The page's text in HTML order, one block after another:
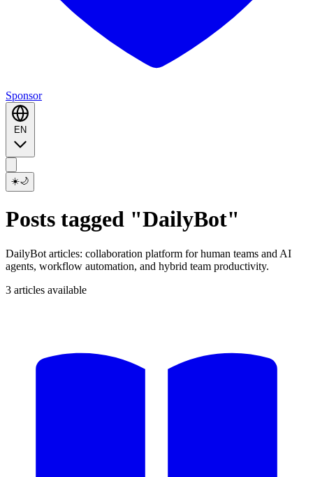
Sponsor
☀️🌙
Posts tagged "DailyBot"
DailyBot articles: collaboration platform for human teams and AI
agents, workflow automation, and hybrid team productivity.
3 articles available